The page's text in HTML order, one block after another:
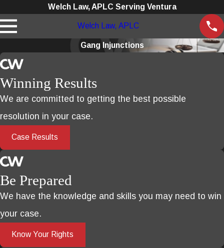
Welch Law, APLC Serving Ventura
Welch Law, APLC
Gang Injunctions
Winning Results
We are committed to getting the best possible
resolution in your case.
Case Results
Be Prepared
We have the knowledge and skills you may need to win
your case.
Know Your Rights